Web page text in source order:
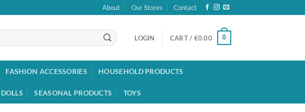
About Our Stores Contact
LOGIN CART / €0.00 0
FASHION ACCESSORIES HOUSEHOLD PRODUCTS
SEASONAL PRODUCTS TOYS